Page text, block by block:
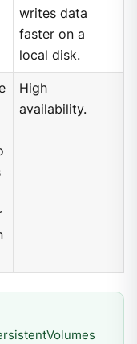
writes data
faster on a
local disk.
High
availability.